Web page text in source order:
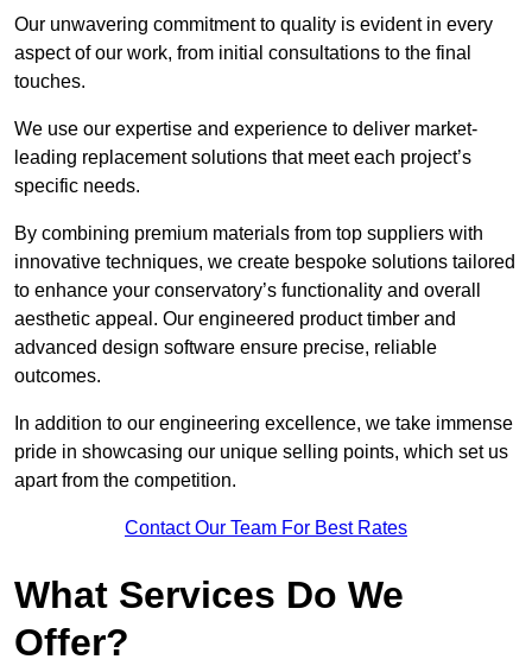
Our unwavering commitment to quality is evident in every
aspect of our work, from initial consultations to the final
touches.
We use our expertise and experience to deliver market-
leading replacement solutions that meet each project’s
specific needs.
By combining premium materials from top suppliers with
innovative techniques, we create bespoke solutions tailored
to enhance your conservatory’s functionality and overall
aesthetic appeal. Our engineered product timber and
advanced design software ensure precise, reliable
outcomes.
In addition to our engineering excellence, we take immense
pride in showcasing our unique selling points, which set us
apart from the competition.
Contact Our Team For Best Rates
What Services Do We
Offer?